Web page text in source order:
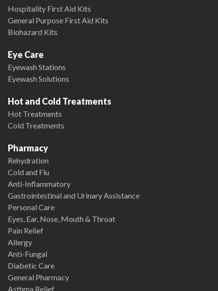
Hospitality First Aid Kits
General Purpose First Aid Kits
Biohazard Kits
Eye Care
Eyewash Stations
Eyewash Solutions
Hot and Cold Treatments
Hot Treatments
Cold Treatments
Pharmacy
Rehydration
Cold and Flu
Anti-Inflammatory
Gastrointestinal and Urinary Assistance
Personal Care
Eyes, Ear, Nose, Mouth & Throat
Pain Relief
Allergy
Anti-Fungal
Diabetic Care
General Pharmacy
Asthma Relief